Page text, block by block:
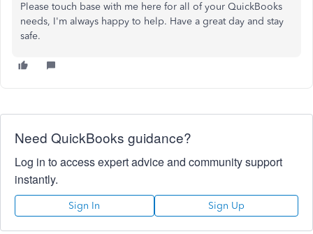
Please touch base with me here for all of your QuickBooks
needs, I'm always happy to help. Have a great day and stay
safe.
Need QuickBooks guidance?
Log in to access expert advice and community support
instantly.
Sign In Sign Up